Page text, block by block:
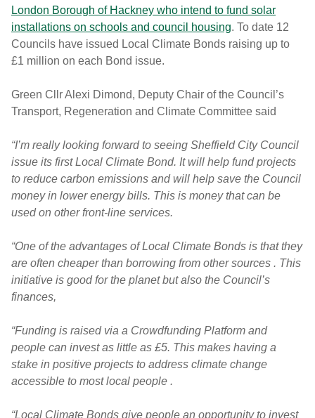
London Borough of Hackney who intend to fund solar
installations on schools and council housing. To date 12
Councils have issued Local Climate Bonds raising up to
£1 million on each Bond issue.
Green Cllr Alexi Dimond, Deputy Chair of the Council’s
Transport, Regeneration and Climate Committee said
“I’m really looking forward to seeing Sheffield City Council
issue its first Local Climate Bond. It will help fund projects
to reduce carbon emissions and will help save the Council
money in lower energy bills. This is money that can be
used on other front-line services.
“One of the advantages of Local Climate Bonds is that they
are often cheaper than borrowing from other sources . This
initiative is good for the planet but also the Council’s
finances,
“Funding is raised via a Crowdfunding Platform and
people can invest as little as £5. This makes having a
stake in positive projects to address climate change
accessible to most local people .
“Local Climate Bonds give people an opportunity to invest